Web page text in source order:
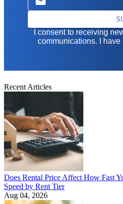
I consent to receiving
communications. I
Recent Articles
Does Rental Price Affect How Fast
Speed by Rent Tier
Aug 04, 2026